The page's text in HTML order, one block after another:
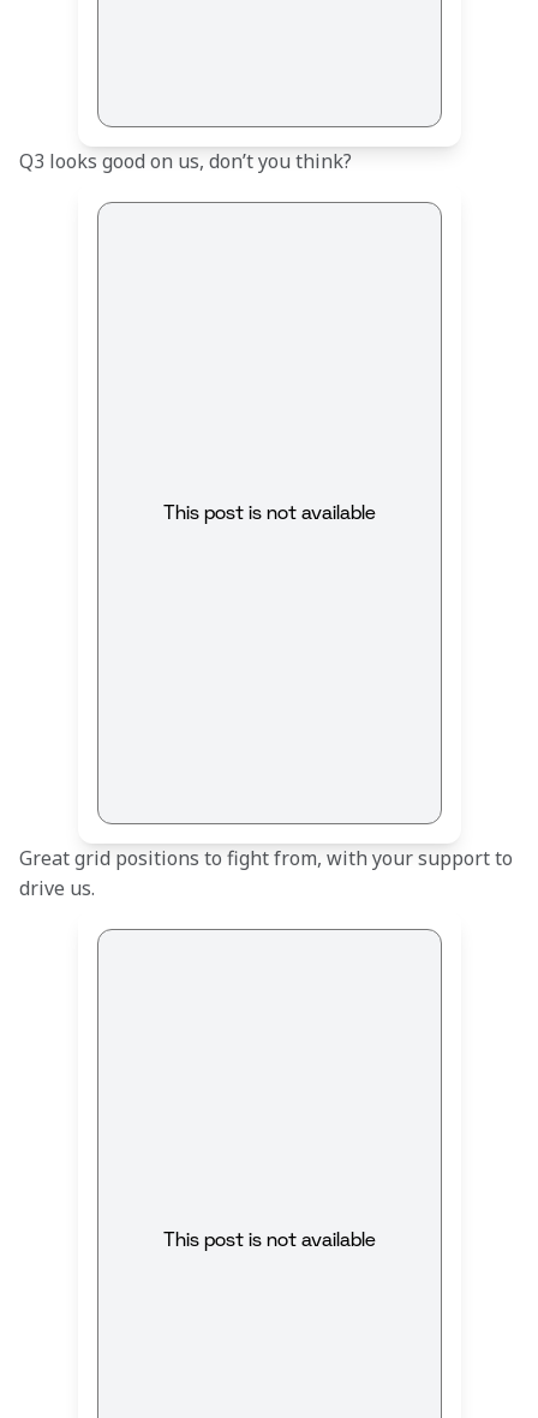
Q3 looks good on us, don’t you think?
This post is not available
Great grid positions to fight from, with your support to
drive us.
This post is not available